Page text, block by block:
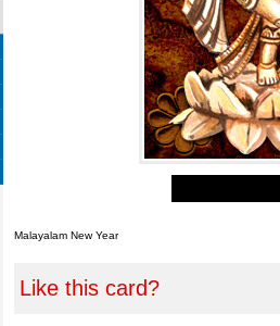
Malayalam New Year
Like this card?